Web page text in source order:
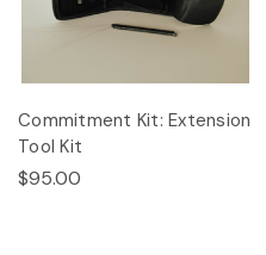
Commitment Kit: Extension
Tool Kit
$95.00